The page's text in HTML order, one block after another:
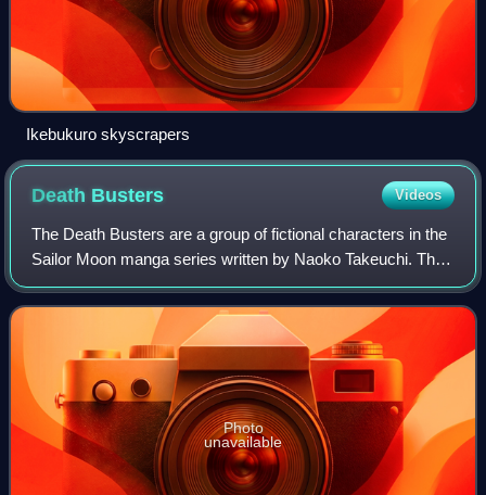
Ikebukuro skyscrapers
Death Busters Videos
The Death Busters are a group of fictional characters in the
Sailor Moon manga series written by Naoko Takeuchi. This
group comprises the villains of the third major story arc,
which is called the Inf
Photo
unavailable